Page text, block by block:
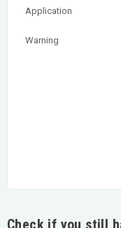
Application
Warning
Check if you still